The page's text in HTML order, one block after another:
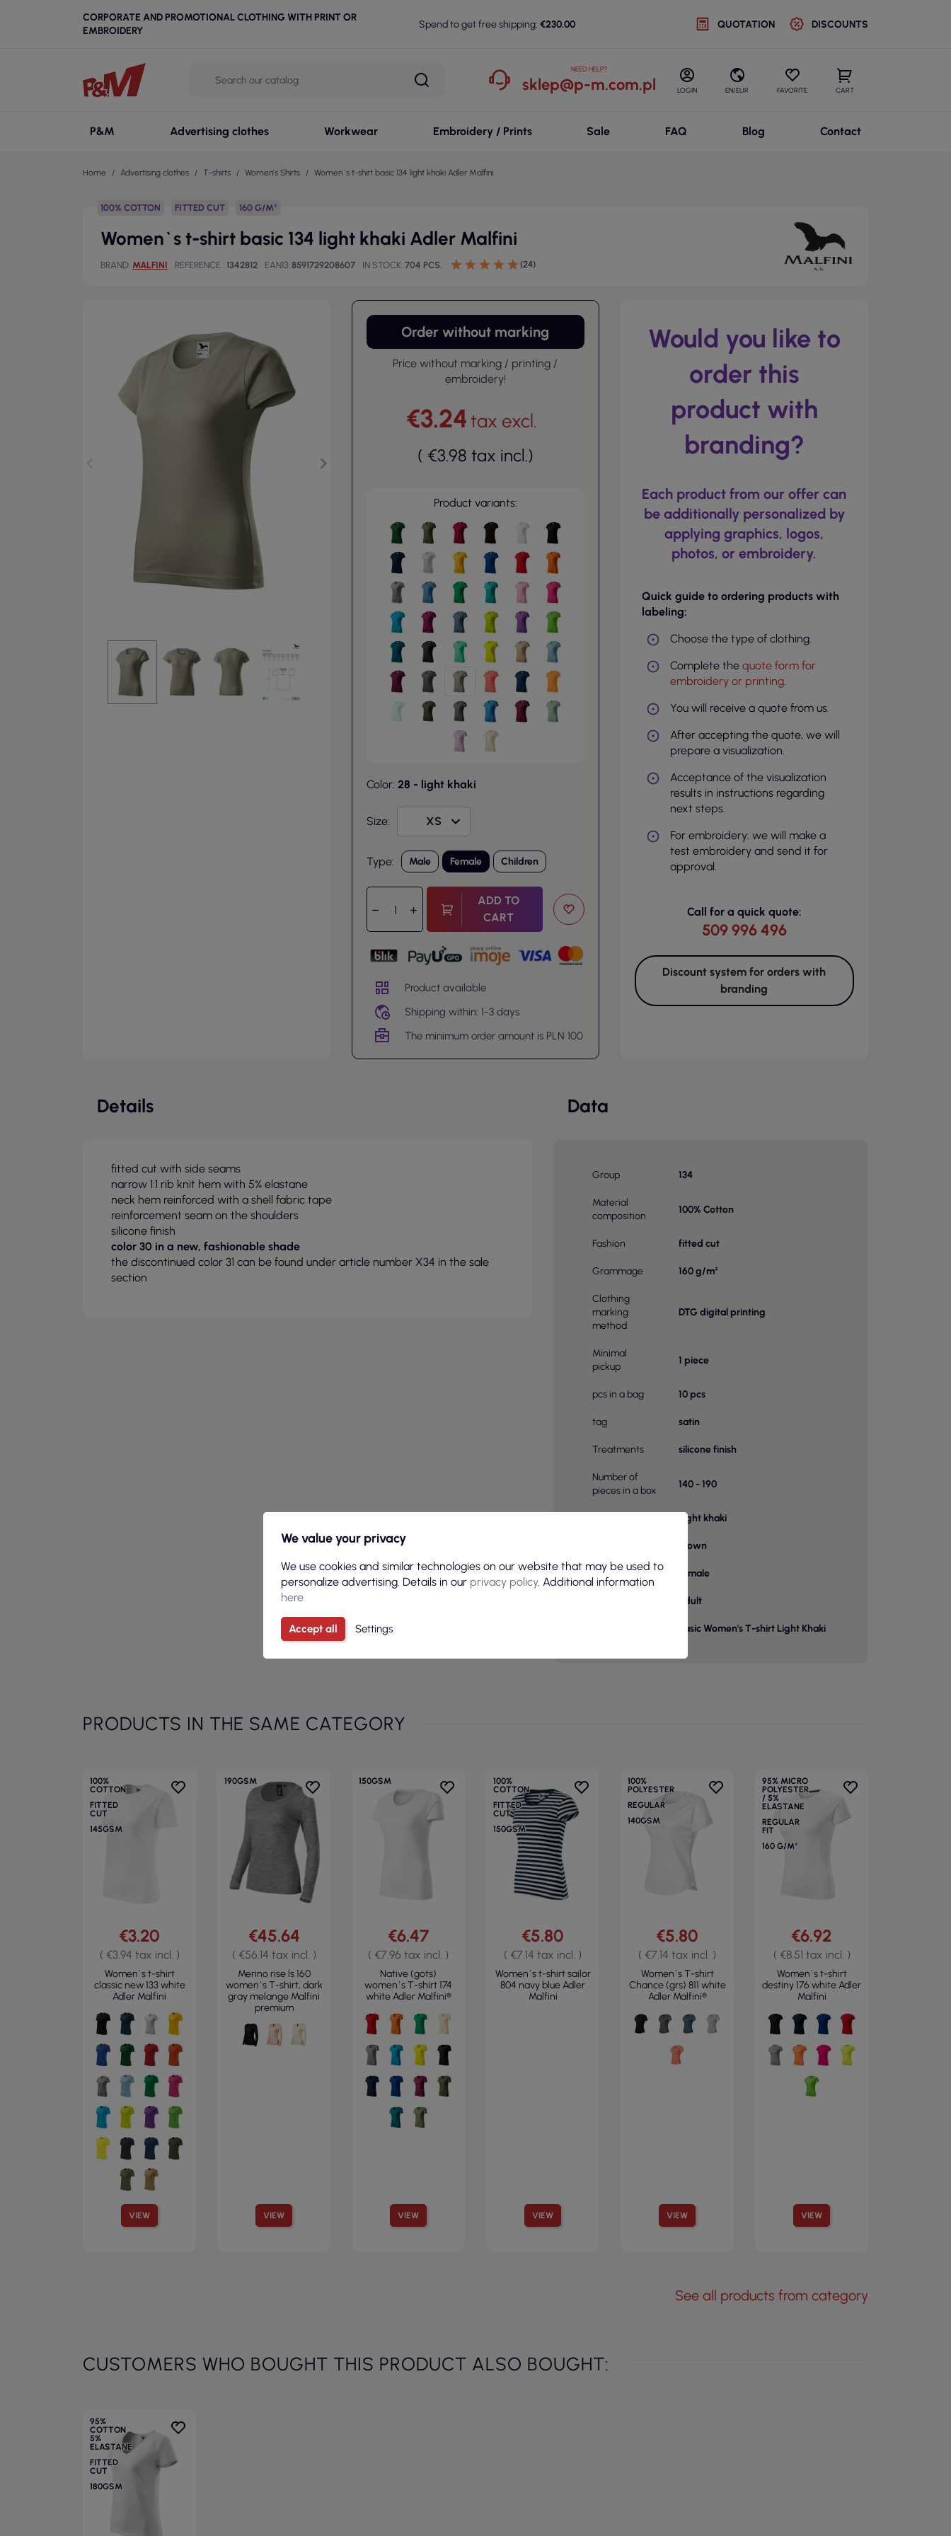
CORPORATE AND PROMOTIONAL CLOTHING WITH PRINT OR
EMBROIDERY
Spend to get free shipping: €230.00 QUOTATION DISCOUNTS
NEED HELP?
sklep@p-m.com.pl LOGIN EN/EUR FAVORITE CART
P&M Advertising clothes Workwear Embroidery / Prints Sale FAQ Blog Contact
Home Advertising clothes T-shirts Women's Shirts Women`s t-shirt basic 134 light khaki Adler Malfini
100% COTTON FITTED CUT 160 G/M²
Women`s t-shirt basic 134 light khaki Adler Malfini
BRAND MALFINI REFERENCE 1342812 EAN13 8591729208607 IN STOCK 704 PCS. (24)
Order without marking
Price without marking / printing /
embroidery!
€3.24 tax excl.
( €3.98 tax incl.)
Product variants:
Color: 28 - light khaki
Size:
Type: Male Female Children
ADD TO
CART
Product available
Shipping within: 1-3 days
The minimum order amount is PLN 100
Would you like to
order this
product with
branding?
Each product from our offer can
be additionally personalized by
applying graphics, logos,
photos, or embroidery.
Quick guide to ordering products with
labeling:
Choose the type of clothing.
Complete the quote form for
embroidery or printing.
You will receive a quote from us.
After accepting the quote, we will
prepare a visualization.
Acceptance of the visualization
results in instructions regarding
next steps.
For embroidery: we will make a
test embroidery and send it for
approval.
Call for a quick quote:
509 996 496
Discount system for orders with
branding
Details
fitted cut with side seams
narrow 1:1 rib knit hem with 5% elastane
neck hem reinforced with a shell fabric tape
reinforcement seam on the shoulders
silicone finish
color 30 in a new, fashionable shade
the discontinued color 31 can be found under article number X34 in the sale
section
Data
Group 134
Material
composition
100% Cotton
Fashion fitted cut
Grammage 160 g/m²
Clothing
marking
method
DTG digital printing
Minimal
pickup
1 piece
pcs in a bag 10 pcs
tag satin
Treatments silicone finish
Number of
pieces in a box
140 - 190
Light khaki
Brown
Sex female
adult
Basic Women's T-shirt Light Khaki
PRODUCTS IN THE SAME CATEGORY
100%
COTTON
FITTED
CUT
145GSM
VIEW
€3.20
( €3.94 tax incl. )
Women`s t-shirt
classic new 133 white
Adler Malfini
190GSM
VIEW
€45.64
( €56.14 tax incl. )
Merino rise ls 160
women`s T-shirt, dark
gray melange Malfini
premium
150GSM
VIEW
€6.47
( €7.96 tax incl. )
Native (gots)
women`s T-shirt 174
white Adler Malfini®
100%
COTTON
FITTED
CUT
150GSM
VIEW
€5.80
( €7.14 tax incl. )
Women`s t-shirt sailor
804 navy blue Adler
Malfini
100%
POLYESTER
REGULAR
140GSM
VIEW
€5.80
( €7.14 tax incl. )
Women`s T-shirt
Chance (grs) 811 white
Adler Malfini®
95% MICRO
POLYESTER
/ 5%
ELASTANE
REGULAR
FIT
160 G/M²
VIEW
€6.92
( €8.51 tax incl. )
Women`s t-shirt
destiny 176 white Adler
Malfini
See all products from category
CUSTOMERS WHO BOUGHT THIS PRODUCT ALSO BOUGHT:
95%
COTTON
5%
ELASTANE
FITTED
CUT
180GSM
We value your privacy
We use cookies and similar technologies on our website that may be used to
personalize advertising. Details in our privacy policy. Additional information
here
Accept all Settings